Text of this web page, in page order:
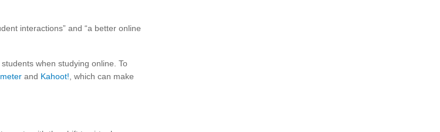
interactions” and “a better online
when studying online. To
and Kahoot! , which can make